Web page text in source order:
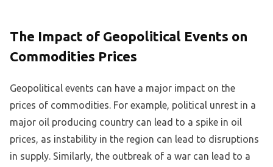
The Impact of Geopolitical Events on
Commodities Prices
Geopolitical events can have a major impact on the
prices of commodities. For example, political unrest in a
major oil producing country can lead to a spike in oil
prices, as instability in the region can lead to disruptions
in supply. Similarly, the outbreak of a war can lead to a